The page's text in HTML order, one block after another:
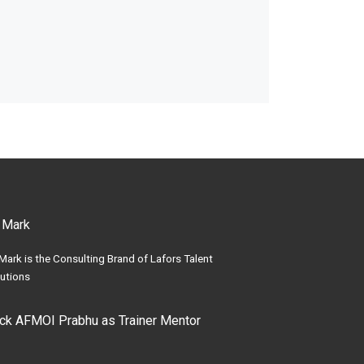
is the Consulting Brand of Lafors Talent
AFMOI Prabhu as Trainer Mentor